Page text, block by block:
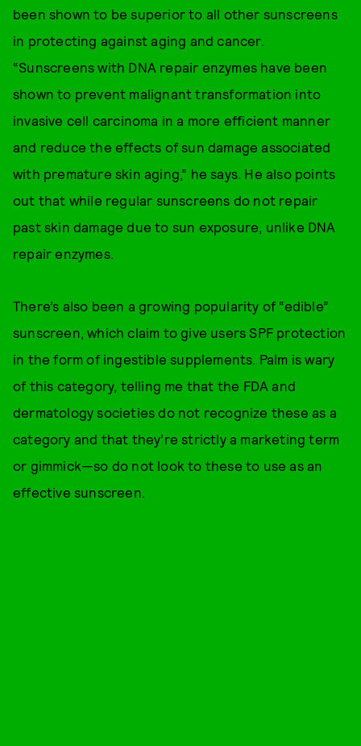
been shown to be superior to all other sunscreens
in protecting against aging and cancer.
“Sunscreens with DNA repair enzymes have been
shown to prevent malignant transformation into
invasive cell carcinoma in a more efficient manner
and reduce the effects of sun damage associated
with premature skin aging,” he says. He also points
out that while regular sunscreens do not repair
past skin damage due to sun exposure, unlike DNA
repair enzymes.
There’s also been a growing popularity of “edible”
sunscreen, which claim to give users SPF protection
in the form of ingestible supplements. Palm is wary
of this category, telling me that the FDA and
dermatology societies do not recognize these as a
category and that they’re strictly a marketing term
or gimmick—so do not look to these to use as an
effective sunscreen.